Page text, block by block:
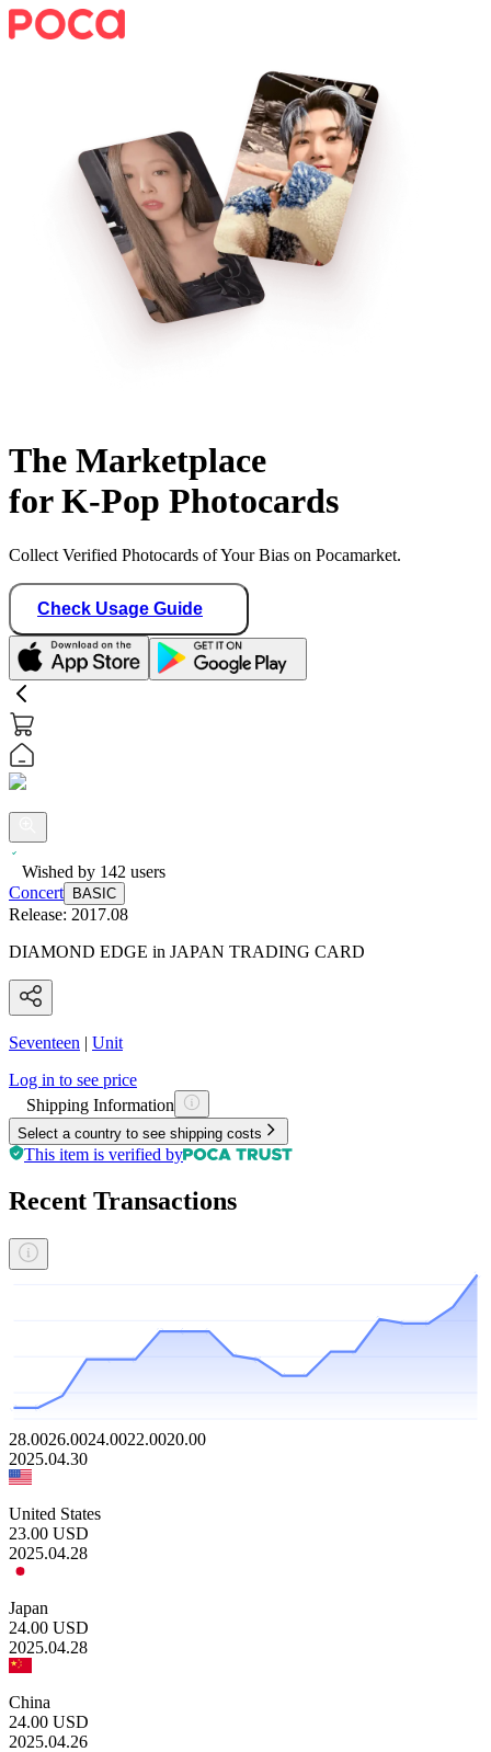
The Marketplace
for K-Pop Photocards
Collect Verified Photocards of Your Bias on Pocamarket.
Check Usage Guide
Wished by 142 users
Concert
BASIC
Release: 2017.08
DIAMOND EDGE in JAPAN TRADING CARD
Seventeen | Unit
Log in to see price
Shipping Information
Select a country to see shipping costs
This item is verified by
Recent Transactions
28.0026.0024.0022.0020.00
2025.04.30
United States
23.00 USD
2025.04.28
Japan
24.00 USD
2025.04.28
China
24.00 USD
2025.04.26